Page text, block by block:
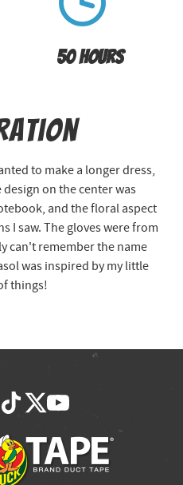
50 Hours
to make a longer dress,
on the center was
and the floral aspect
I saw. The gloves were from
can't remember the name
was inspired by my little
things!